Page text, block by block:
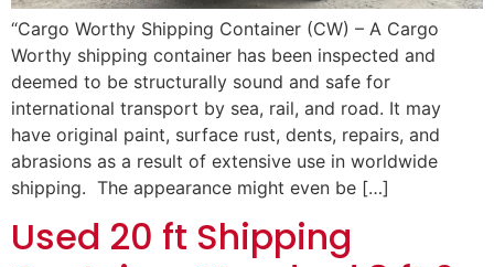
“Cargo Worthy Shipping Container (CW) – A Cargo
Worthy shipping container has been inspected and
deemed to be structurally sound and safe for
international transport by sea, rail, and road. It may
have original paint, surface rust, dents, repairs, and
abrasions as a result of extensive use in worldwide
shipping. The appearance might even be […]
Used 20 ft Shipping